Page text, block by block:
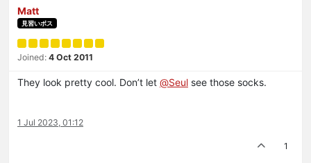
Matt
見習いボス
Joined: 4 Oct 2011
They look pretty cool. Don’t let @Seul see those socks.
1 Jul 2023, 01:12
1